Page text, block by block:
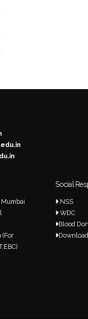
(For
Social
NSS
WDC
Blood
Download